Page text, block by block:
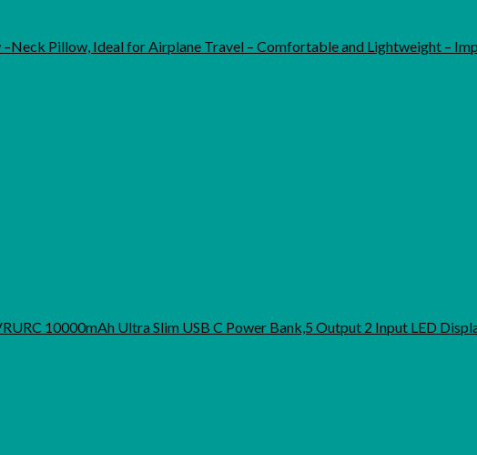
Pillow, Ideal for Airplane Travel – Comfortable and Lightweight –
10000mAh Ultra Slim USB C Power Bank,5 Output 2 Input LED